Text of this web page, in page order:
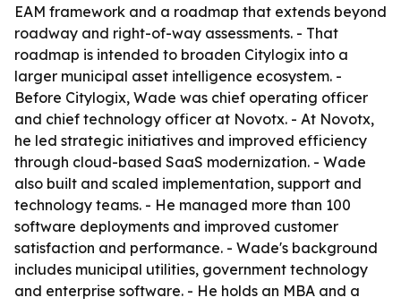
EAM framework and a roadmap that extends beyond
roadway and right-of-way assessments. - That
roadmap is intended to broaden Citylogix into a
larger municipal asset intelligence ecosystem. -
Before Citylogix, Wade was chief operating officer
and chief technology officer at Novotx. - At Novotx,
he led strategic initiatives and improved efficiency
through cloud-based SaaS modernization. - Wade
also built and scaled implementation, support and
technology teams. - He managed more than 100
software deployments and improved customer
satisfaction and performance. - Wade's background
includes municipal utilities, government technology
and enterprise software. - He holds an MBA and a